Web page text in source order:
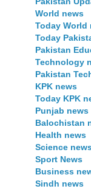
World news
Today World
Today
Pakistan
Technology
Pakistan
KPK news
Today KPK
Punjab news
Balochistan
Health news
Science
Sport News
Business
Sindh news